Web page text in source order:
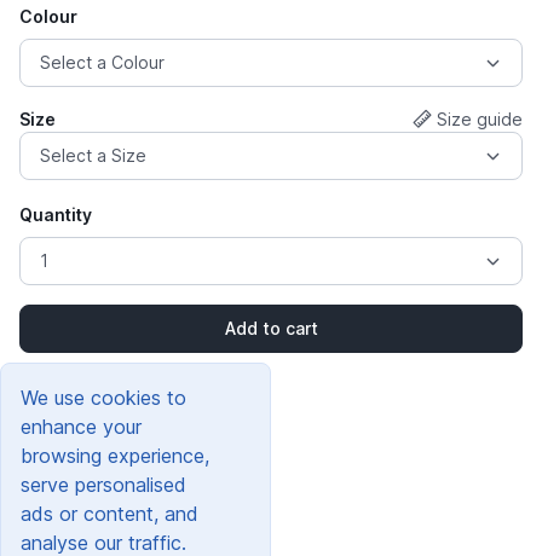
Colour
Size Size guide
Quantity
Add to cart
We use cookies to
enhance your
browsing experience,
serve personalised
ads or content, and
analyse our traffic.